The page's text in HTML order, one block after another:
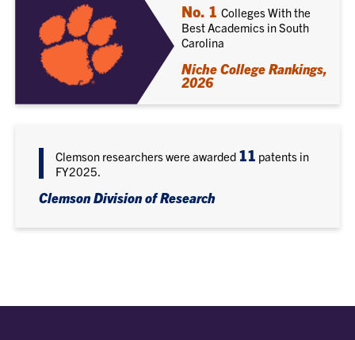
No. 1 Colleges With the
Best Academics in South
Carolina
Niche College Rankings,
2026
Clemson researchers were awarded 11 patents in
FY2025.
Clemson Division of Research